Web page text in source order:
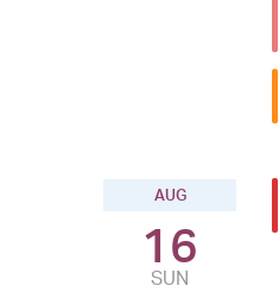
AUG
16
SUN